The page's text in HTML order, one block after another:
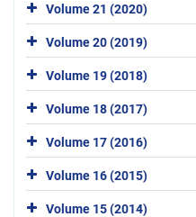
Volume 21 (2020)
Volume 20 (2019)
Volume 19 (2018)
Volume 18 (2017)
Volume 17 (2016)
Volume 16 (2015)
Volume 15 (2014)